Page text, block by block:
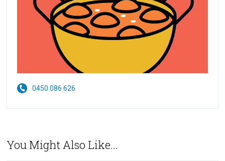
0450 086 626
You Might Also Like...